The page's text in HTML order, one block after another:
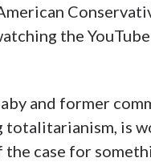
the
and former
is
case for